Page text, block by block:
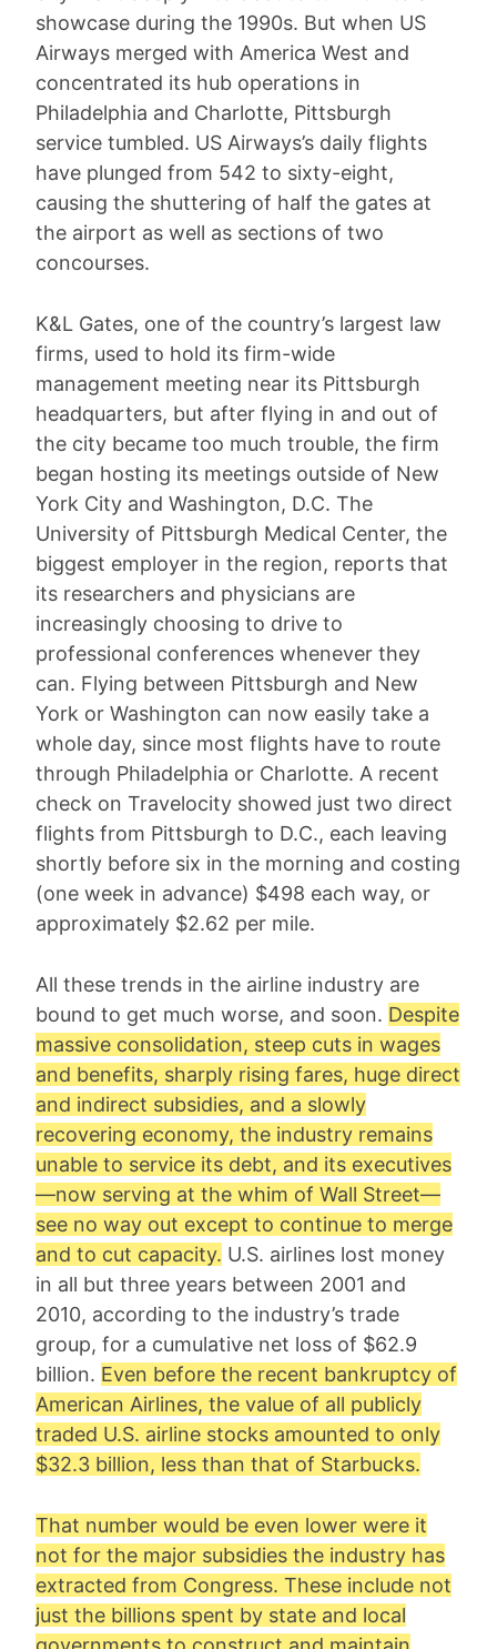
showcase during the 1990s. But when US
Airways merged with America West and
concentrated its hub operations in
Philadelphia and Charlotte, Pittsburgh
service tumbled. US Airways’s daily flights
have plunged from 542 to sixty-eight,
causing the shuttering of half the gates at
the airport as well as sections of two
concourses.
K&L Gates, one of the country’s largest law
firms, used to hold its firm-wide
management meeting near its Pittsburgh
headquarters, but after flying in and out of
the city became too much trouble, the firm
began hosting its meetings outside of New
York City and Washington, D.C. The
University of Pittsburgh Medical Center, the
biggest employer in the region, reports that
its researchers and physicians are
increasingly choosing to drive to
professional conferences whenever they
can. Flying between Pittsburgh and New
York or Washington can now easily take a
whole day, since most flights have to route
through Philadelphia or Charlotte. A recent
check on Travelocity showed just two direct
flights from Pittsburgh to D.C., each leaving
shortly before six in the morning and costing
(one week in advance) $498 each way, or
approximately $2.62 per mile.
All these trends in the airline industry are
bound to get much worse, and soon. Despite
massive consolidation, steep cuts in wages
and benefits, sharply rising fares, huge direct
and indirect subsidies, and a slowly
recovering economy, the industry remains
unable to service its debt, and its executives
—now serving at the whim of Wall Street—
see no way out except to continue to merge
and to cut capacity. U.S. airlines lost money
in all but three years between 2001 and
2010, according to the industry’s trade
group, for a cumulative net loss of $62.9
billion. Even before the recent bankruptcy of
American Airlines, the value of all publicly
traded U.S. airline stocks amounted to only
$32.3 billion, less than that of Starbucks.
That number would be even lower were it
not for the major subsidies the industry has
extracted from Congress. These include not
just the billions spent by state and local